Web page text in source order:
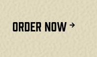
ORDER NOW